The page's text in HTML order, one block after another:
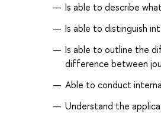
Is able to describe
Is able to distinguish
Is able to outline the
difference between
Able to conduct
Understand the